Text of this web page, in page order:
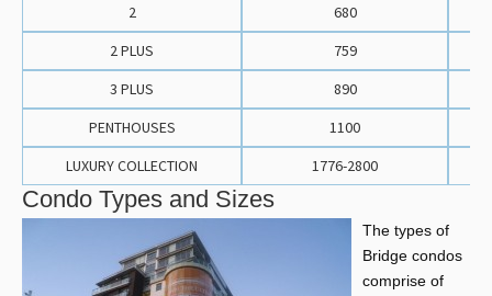
2
680
2 PLUS
759
3 PLUS
890
PENTHOUSES
1100
LUXURY COLLECTION
1776-2800
Condo Types and Sizes
The types of
Bridge condos
comprise of